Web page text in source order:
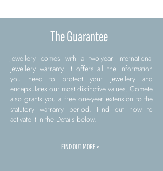
The Guarantee
Jewellery comes with a two-year international
jewellery warranty. It offers all the information
you need to protect your jewellery and
encapsulates our most distinctive values. Comete
also grants you a free one-year extension to the
statutory warranty period. Find out how to
activate it in the Details below.
FIND OUT MORE >